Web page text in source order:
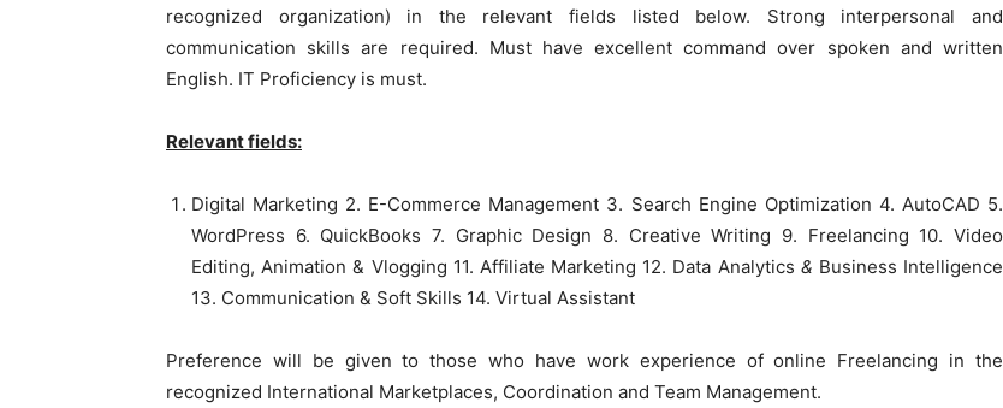
recognized organization) in the relevant fields listed below. Strong interpersonal and
communication skills are required. Must have excellent command over spoken and written
English. IT Proficiency is must.
Relevant fields:
Digital Marketing 2. E-Commerce Management 3. Search Engine Optimization 4. AutoCAD 5.
WordPress 6. QuickBooks 7. Graphic Design 8. Creative Writing 9. Freelancing 10. Video
Editing, Animation & Vlogging 11. Affiliate Marketing 12. Data Analytics & Business Intelligence
13. Communication & Soft Skills 14. Virtual Assistant
Preference will be given to those who have work experience of online Freelancing in the
recognized International Marketplaces, Coordination and Team Management.